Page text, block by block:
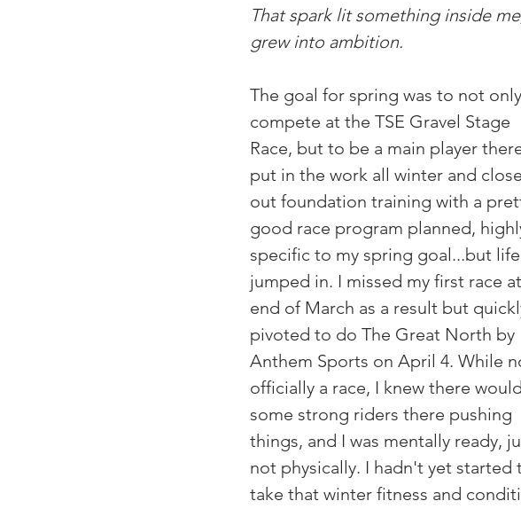
That spark lit something inside
grew into ambition.
The goal for spring was to not only
compete at the TSE Gravel Stage
Race, but to be a main player
put in the work all winter and
out foundation training with a
good race program planned,
specific to my spring goal...but life
jumped in. I missed my first race
end of March as a result but
pivoted to do The Great North by
Anthem Sports on April 4. While
officially a race, I knew there
some strong riders there pushing
things, and I was mentally ready,
not physically. I hadn't yet started
take that winter fitness and